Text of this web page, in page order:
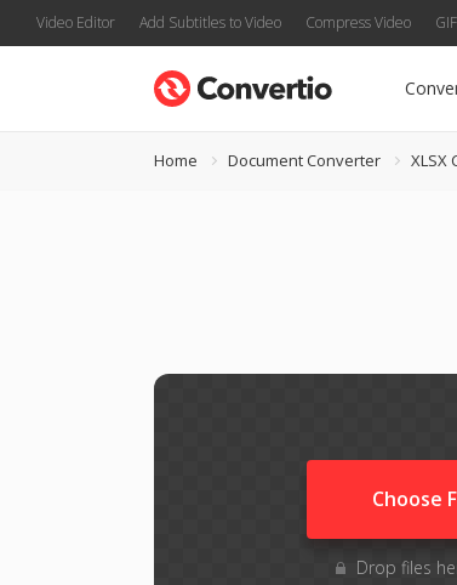
Video Editor Add Subtitles to Video Compress Video
Home Document Converter XLSX
Choose
Drop files